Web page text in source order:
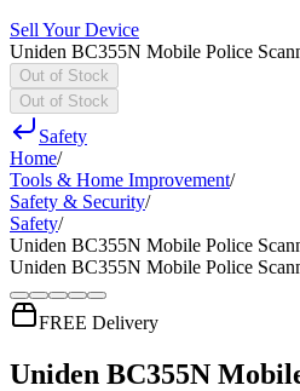
Sell Your Device
Uniden BC355N Mobile Police
Out of Stock
Out of Stock
Safety
Home/
Tools & Home Improvement/
Safety & Security/
Safety/
Uniden BC355N Mobile Police
Uniden BC355N Mobile Police
FREE Delivery
Uniden BC355N